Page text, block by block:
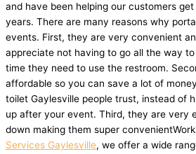
and have been helping our customers
years. There are many reasons why
events. First, they are very convenient
appreciate not having to go all the way
time they need to use the restroom.
affordable so you can save a lot of
toilet Gaylesville people trust, instead of
up after your event. Third, they are very
down making them super
Services Gaylesville, we offer a wide